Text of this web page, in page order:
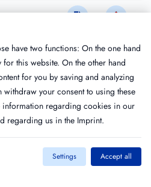
ml)
Privacy Policy
have two functions: On the one hand
this website. On the other hand
for you by saving and analyzing
withdraw your consent to using these
information regarding cookies in our
regarding us in the Imprint.
Settings Accept all